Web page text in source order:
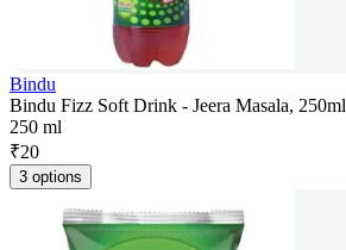
Bindu
Bindu Fizz Soft Drink - Jeera Masala, 250ml
250 ml
₹20
3 options